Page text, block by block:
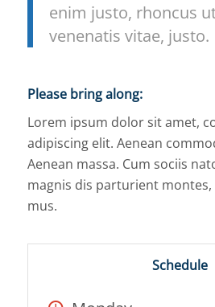
enim justo, rhoncus
venenatis vitae, justo.
Please bring along:
Lorem ipsum dolor sit amet,
adipiscing elit. Aenean
Aenean massa. Cum sociis
magnis dis parturient
mus.
Schedule